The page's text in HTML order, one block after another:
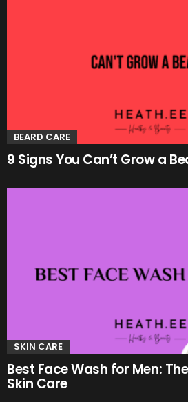
BEARD CARE
9 Signs You Can’t Grow a
SKIN CARE
Best Face Wash for Men:
Skin Care